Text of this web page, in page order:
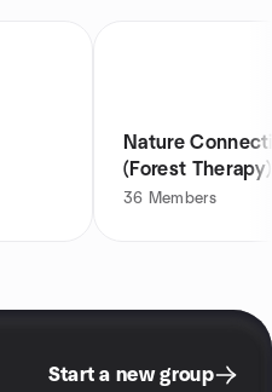
Nature
(Forest
Group
36 Members
Start a new group